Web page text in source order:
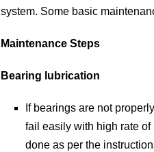
system. Some basic
Maintenance Steps
Bearing lubrication
If bearings are not
fail easily with high rate
done as per the